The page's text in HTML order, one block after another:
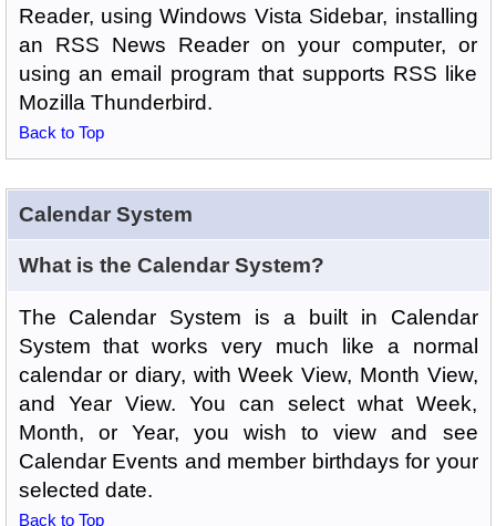
Reader, using Windows Vista Sidebar, installing
an RSS News Reader on your computer, or
using an email program that supports RSS like
Mozilla Thunderbird.
Back to Top
Calendar System
What is the Calendar System?
The Calendar System is a built in Calendar
System that works very much like a normal
calendar or diary, with Week View, Month View,
and Year View. You can select what Week,
Month, or Year, you wish to view and see
Calendar Events and member birthdays for your
selected date.
Back to Top